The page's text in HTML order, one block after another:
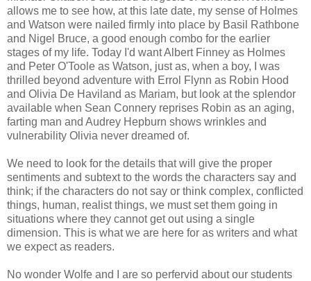
allows me to see how, at this late date, my sense of Holmes
and Watson were nailed firmly into place by Basil Rathbone
and Nigel Bruce, a good enough combo for the earlier
stages of my life. Today I'd want Albert Finney as Holmes
and Peter O'Toole as Watson, just as, when a boy, I was
thrilled beyond adventure with Errol Flynn as Robin Hood
and Olivia De Haviland as Mariam, but look at the splendor
available when Sean Connery reprises Robin as an aging,
farting man and Audrey Hepburn shows wrinkles and
vulnerability Olivia never dreamed of.
We need to look for the details that will give the proper
sentiments and subtext to the words the characters say and
think; if the characters do not say or think complex, conflicted
things, human, realist things, we must set them going in
situations where they cannot get out using a single
dimension. This is what we are here for as writers and what
we expect as readers.
No wonder Wolfe and I are so perfervid about our students